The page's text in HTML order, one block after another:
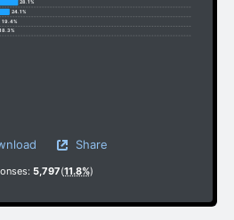
28.1%
24.1%
19.4%
18.3%
Share
5,797(11.8%)